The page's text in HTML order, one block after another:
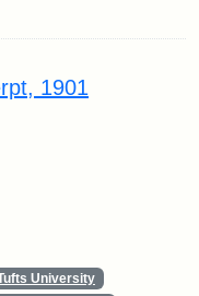
1901
University